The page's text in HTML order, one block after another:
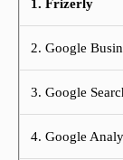
1. Frizerly
2. Google
3. Google
4. Google